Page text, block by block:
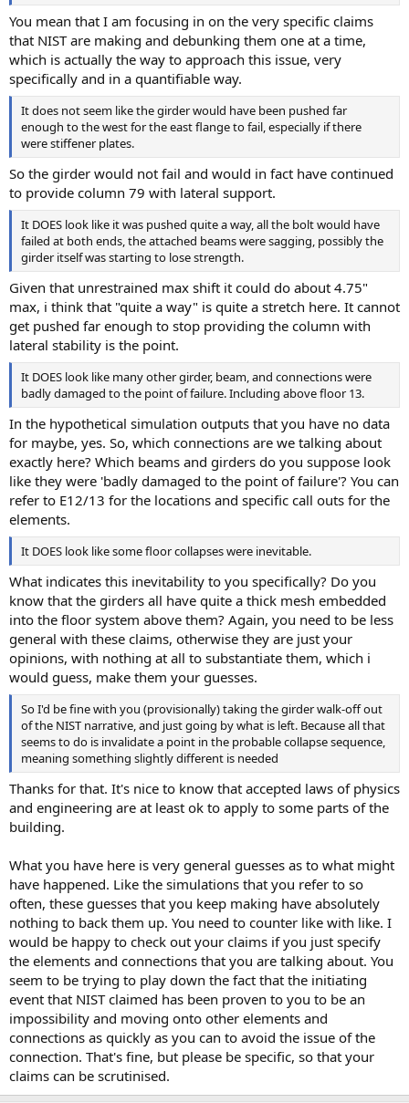
You mean that I am focusing in on the very specific claims
that NIST are making and debunking them one at a time,
which is actually the way to approach this issue, very
specifically and in a quantifiable way.
It does not seem like the girder would have been pushed far
enough to the west for the east flange to fail, especially if there
were stiffener plates.
So the girder would not fail and would in fact have continued
to provide column 79 with lateral support.
It DOES look like it was pushed quite a way, all the bolt would have
failed at both ends, the attached beams were sagging, possibly the
girder itself was starting to lose strength.
Given that unrestrained max shift it could do about 4.75"
max, i think that "quite a way" is quite a stretch here. It cannot
get pushed far enough to stop providing the column with
lateral stability is the point.
It DOES look like many other girder, beam, and connections were
badly damaged to the point of failure. Including above floor 13.
In the hypothetical simulation outputs that you have no data
for maybe, yes. So, which connections are we talking about
exactly here? Which beams and girders do you suppose look
like they were 'badly damaged to the point of failure'? You can
refer to E12/13 for the locations and specific call outs for the
elements.
It DOES look like some floor collapses were inevitable.
What indicates this inevitability to you specifically? Do you
know that the girders all have quite a thick mesh embedded
into the floor system above them? Again, you need to be less
general with these claims, otherwise they are just your
opinions, with nothing at all to substantiate them, which i
would guess, make them your guesses.
So I'd be fine with you (provisionally) taking the girder walk-off out
of the NIST narrative, and just going by what is left. Because all that
seems to do is invalidate a point in the probable collapse sequence,
meaning something slightly different is needed
Thanks for that. It's nice to know that accepted laws of physics
and engineering are at least ok to apply to some parts of the
building.
What you have here is very general guesses as to what might
have happened. Like the simulations that you refer to so
often, these guesses that you keep making have absolutely
nothing to back them up. You need to counter like with like. I
would be happy to check out your claims if you just specify
the elements and connections that you are talking about. You
seem to be trying to play down the fact that the initiating
event that NIST claimed has been proven to you to be an
impossibility and moving onto other elements and
connections as quickly as you can to avoid the issue of the
connection. That's fine, but please be specific, so that your
claims can be scrutinised.